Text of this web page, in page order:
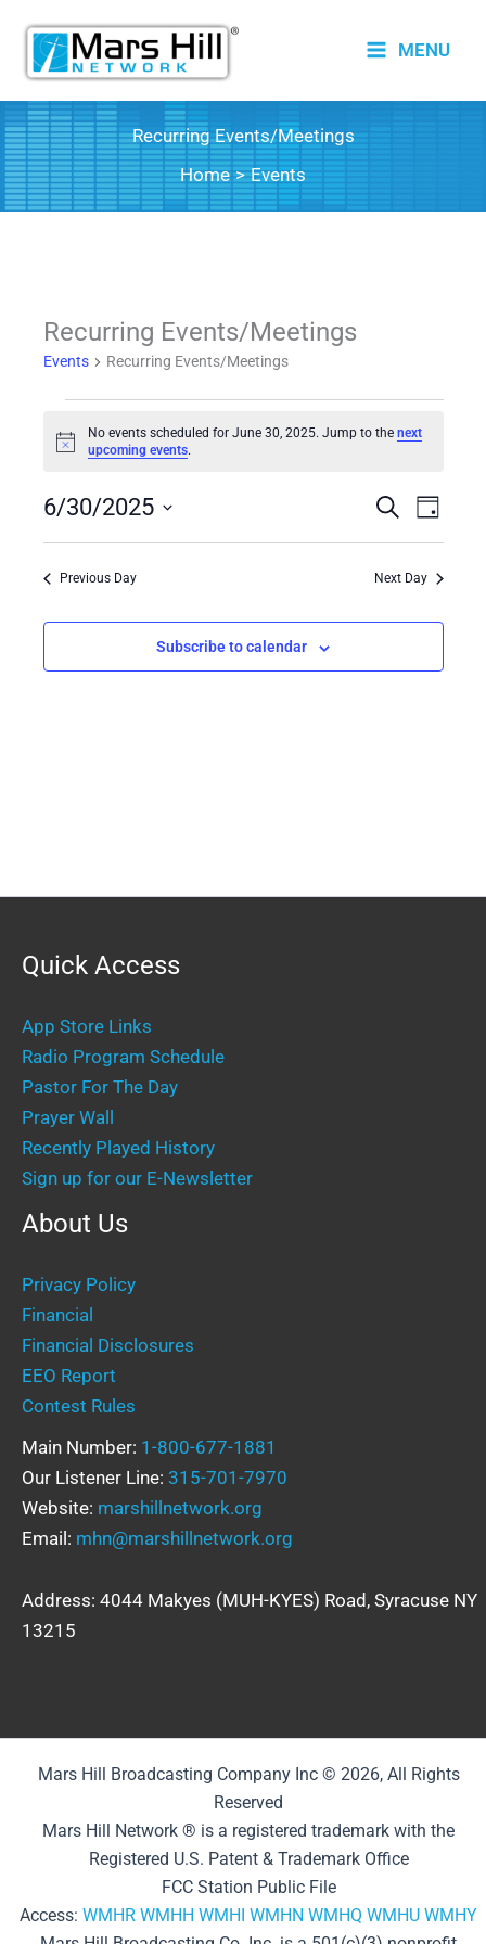
content
MENU
Recurring Events/Meetings
Home
Events
Recurring Events/Meetings
Events Recurring Events/Meetings
for
30,
Notice
No events scheduled for June 30, 2025. Jump to the next
upcoming events.
Events
Navigation
SearchEvent
Day
6/30/2025
Previous Day Next Day
Subscribe to calendar
Quick Access
App Store Links
Radio Program Schedule
Pastor For The Day
Prayer Wall
Recently Played History
Sign up for our E-Newsletter
About Us
Privacy Policy
Financial
Financial Disclosures
EEO Report
Contest Rules
Main Number: 1-800-677-1881
Our Listener Line: 315-701-7970
Website: marshillnetwork.org
Email: mhn@marshillnetwork.org
Address: 4044 Makyes (MUH-KYES) Road, Syracuse NY
13215
Mars Hill Broadcasting Company Inc © 2026, All Rights
Reserved
Mars Hill Network ® is a registered trademark with the
Registered U.S. Patent & Trademark Office
FCC Station Public File
Access: WMHR WMHH WMHI WMHN WMHQ WMHU WMHY